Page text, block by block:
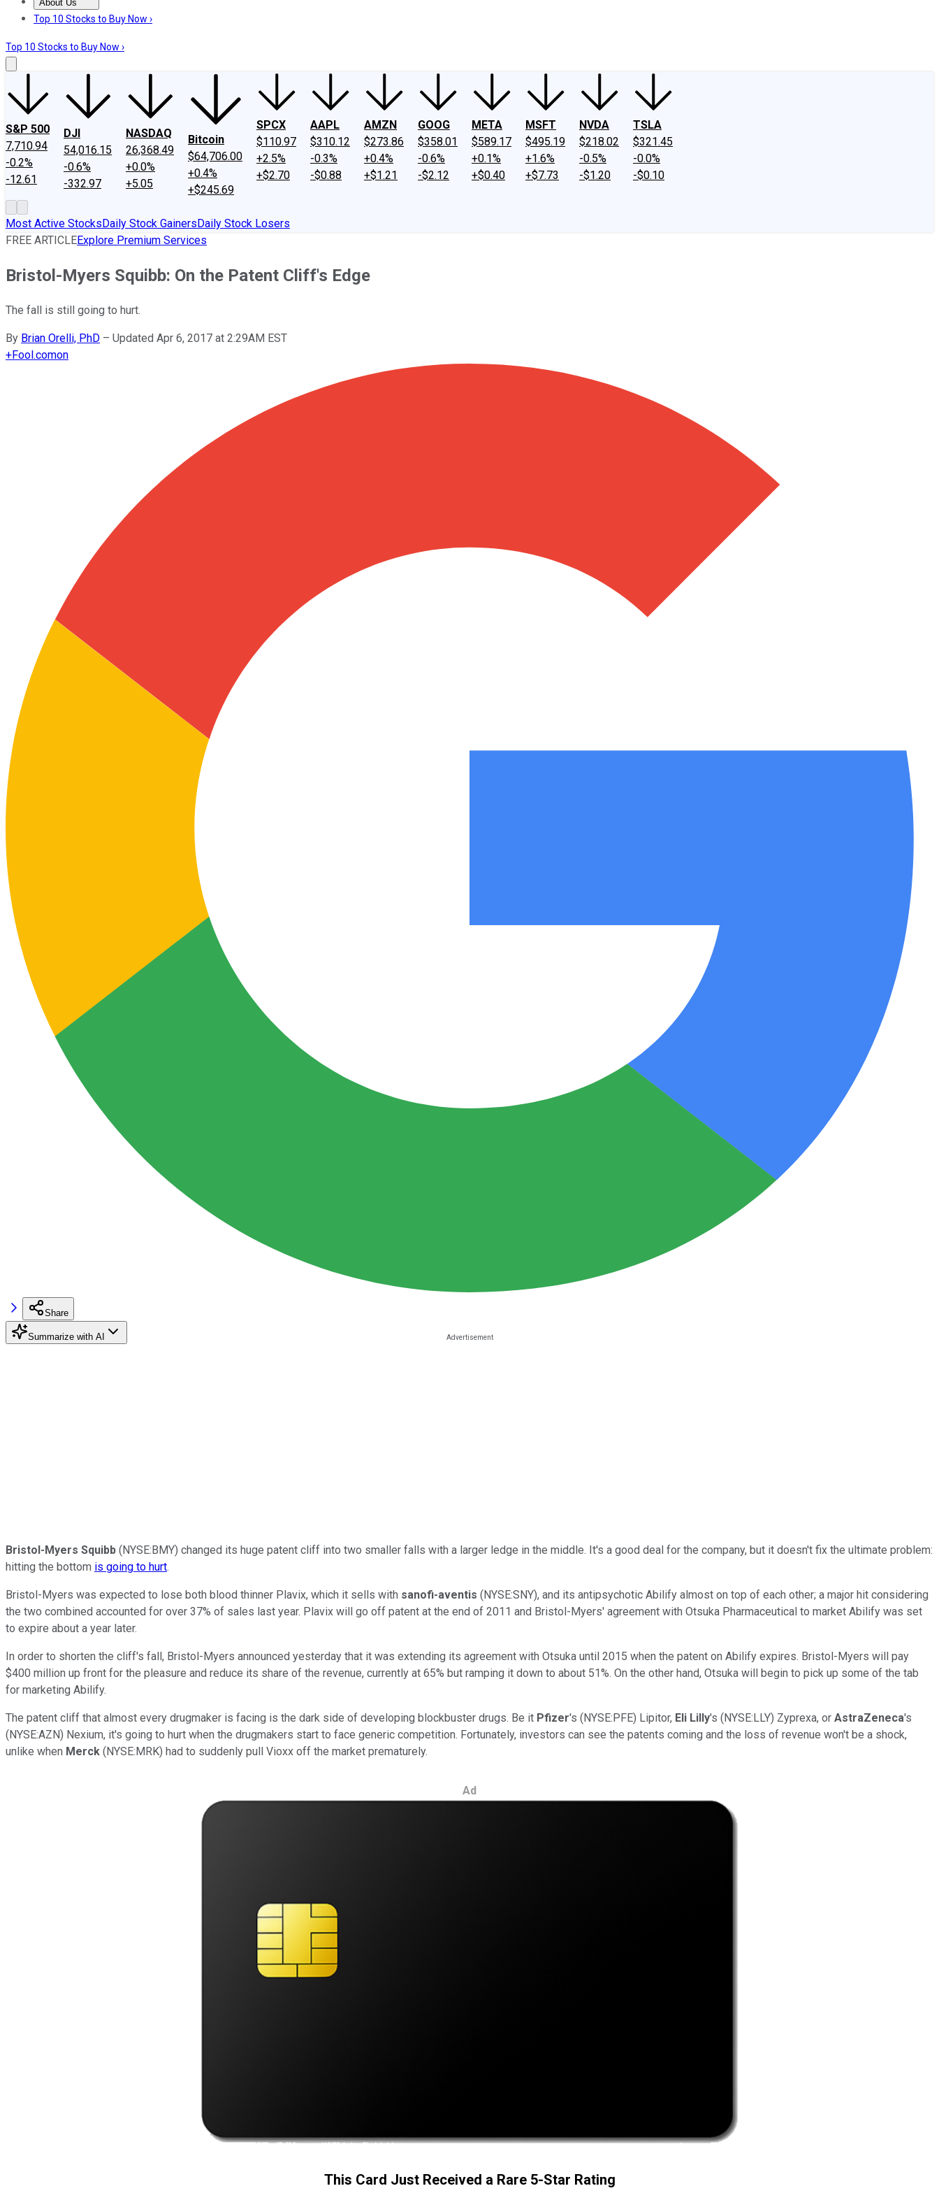
About Us
About UsContact UsInvesting Philosophy
Top 10 Stocks to Buy Now ›
Top 10 Stocks to Buy Now ›
S&P 500
7,710.94
-0.2%
-12.61
DJI
54,016.15
-0.6%
-332.97
NASDAQ
26,368.49
+0.0%
+5.05
Bitcoin
$64,706.00
+0.4%
+$245.69
SPCX
$110.97
+2.5%
+$2.70
AAPL
$310.12
-0.3%
-$0.88
AMZN
$273.86
+0.4%
+$1.21
GOOG
$358.01
-0.6%
-$2.12
META
$589.17
+0.1%
+$0.40
MSFT
$495.19
+1.6%
+$7.73
NVDA
$218.02
-0.5%
-$1.20
TSLA
$321.45
-0.0%
-$0.10
Most Active StocksDaily Stock GainersDaily Stock Losers
FREE ARTICLEExplore Premium Services
Bristol-Myers Squibb: On the Patent Cliff's Edge
The fall is still going to hurt.
By Brian Orelli, PhD – Updated Apr 6, 2017 at 2:29AM EST
+Fool.comon
Share
Summarize with AI
Bristol-Myers Squibb (NYSE:BMY) changed its huge patent cliff into two smaller falls with a larger ledge in the middle. It's a good deal for the company, but it doesn't fix the ultimate problem:
hitting the bottom is going to hurt.
Bristol-Myers was expected to lose both blood thinner Plavix, which it sells with sanofi-aventis (NYSE:SNY), and its antipsychotic Abilify almost on top of each other; a major hit considering
the two combined accounted for over 37% of sales last year. Plavix will go off patent at the end of 2011 and Bristol-Myers' agreement with Otsuka Pharmaceutical to market Abilify was set
to expire about a year later.
In order to shorten the cliff's fall, Bristol-Myers announced yesterday that it was extending its agreement with Otsuka until 2015 when the patent on Abilify expires. Bristol-Myers will pay
$400 million up front for the pleasure and reduce its share of the revenue, currently at 65% but ramping it down to about 51%. On the other hand, Otsuka will begin to pick up some of the tab
for marketing Abilify.
The patent cliff that almost every drugmaker is facing is the dark side of developing blockbuster drugs. Be it Pfizer's (NYSE:PFE) Lipitor, Eli Lilly's (NYSE:LLY) Zyprexa, or AstraZeneca's
(NYSE:AZN) Nexium, it's going to hurt when the drugmakers start to face generic competition. Fortunately, investors can see the patents coming and the loss of revenue won't be a shock,
unlike when Merck (NYSE:MRK) had to suddenly pull Vioxx off the market prematurely.
Ad
This Card Just Received a Rare 5-Star Rating